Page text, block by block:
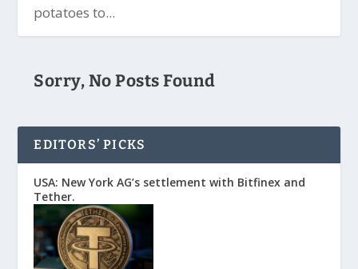
potatoes to...
Sorry, No Posts Found
EDITORS’ PICKS
USA: New York AG’s settlement with Bitfinex and
Tether.